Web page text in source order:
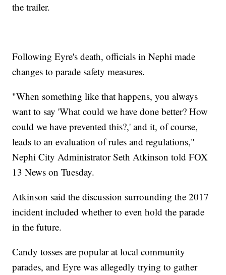
the trailer.
Following Eyre's death, officials in Nephi made
changes to parade safety measures.
"When something like that happens, you always
want to say 'What could we have done better? How
could we have prevented this?,' and it, of course,
leads to an evaluation of rules and regulations,"
Nephi City Administrator Seth Atkinson told FOX
13 News on Tuesday.
Atkinson said the discussion surrounding the 2017
incident included whether to even hold the parade
in the future.
Candy tosses are popular at local community
parades, and Eyre was allegedly trying to gather